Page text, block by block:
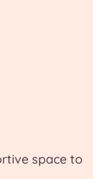
space to